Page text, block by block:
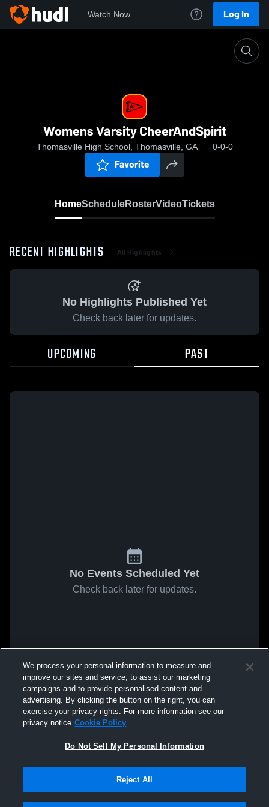
Watch Now Log In
Womens Varsity CheerAndSpirit
Thomasville High School, Thomasville, GA 0-0-0
Favorite
HomeScheduleRosterVideoTickets
RECENT HIGHLIGHTS All Highlights
No Highlights Published Yet
Check back later for updates.
UPCOMING PAST
No Events Scheduled Yet
Check back later for updates.
We process your personal information to measure and
improve our sites and service, to assist our marketing
campaigns and to provide personalised content and
advertising. By clicking the button on the right, you can
exercise your privacy rights. For more information see our
privacy notice Cookie Policy
Do Not Sell My Personal Information
Reject All